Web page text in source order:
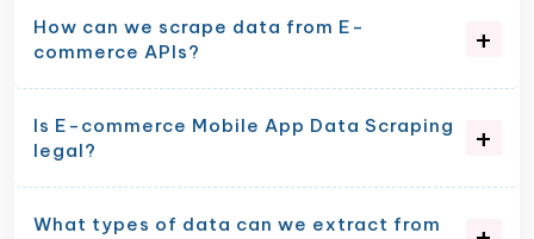
How can we scrape data from E-
commerce APIs?
Is E-commerce Mobile App Data Scraping
legal?
What types of data can we extract from